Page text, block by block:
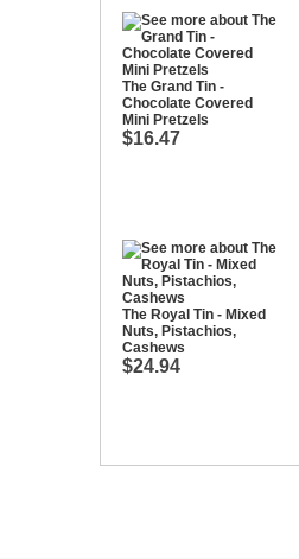
The Grand Tin -
Chocolate Covered
Mini Pretzels
$16.47
The Royal Tin - Mixed
Nuts, Pistachios,
Cashews
$24.94